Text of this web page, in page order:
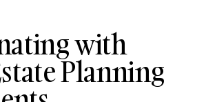
with
Planning